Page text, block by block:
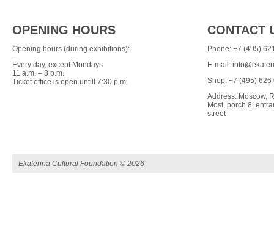
OPENING HOURS
Opening hours (during exhibitions):
Every day, except Mondays
11 a.m. – 8 p.m.
Ticket office is open untill 7:30 p.m.
CONTACT
Phone: +7 (495)
E-mail:
Shop: +7 (495) 626
Address: Moscow,
Most, porch 8,
street
Ekaterina Cultural Foundation © 2026